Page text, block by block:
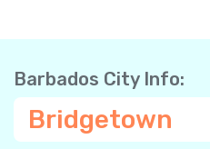
Barbados City Info:
Bridgetown